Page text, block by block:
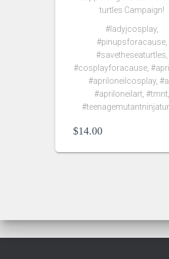
turtles Campaign!
#ladyjcosplay,
#pinupsforacause,
#savetheseaturtles,
#cosplayforacause,
#apriloneilcosplay,
#apriloneilart, #tmnt,
$14.00